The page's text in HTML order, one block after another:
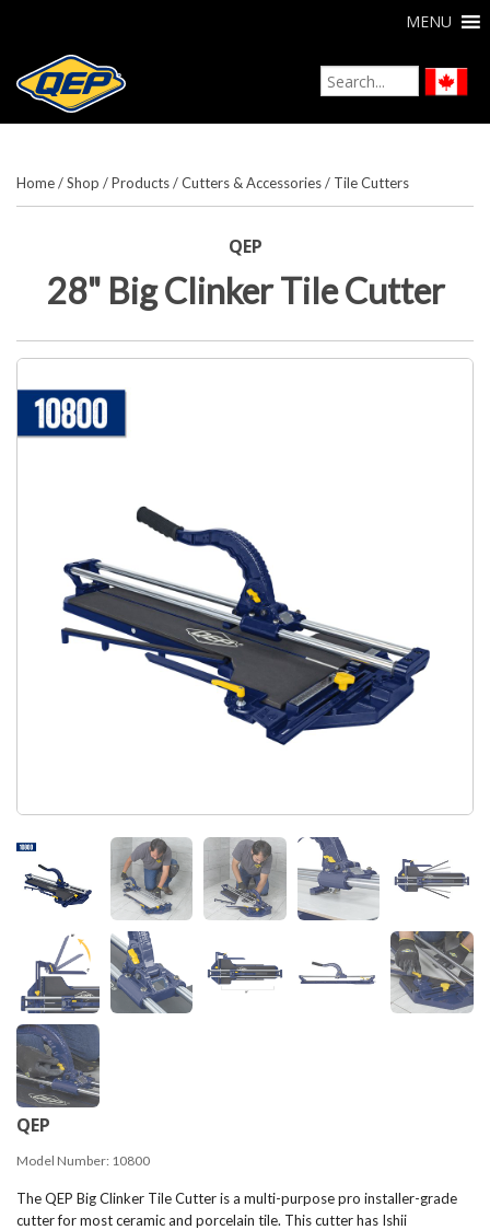
MENU
Home/Shop /Products/Cutters & Accessories/ Tile Cutters
QEP
28" Big Clinker Tile Cutter
QEP
Model Number: 10800
The QEP Big Clinker Tile Cutter is a multi-purpose pro installer-grade
cutter for most ceramic and porcelain tile. This cutter has Ishii